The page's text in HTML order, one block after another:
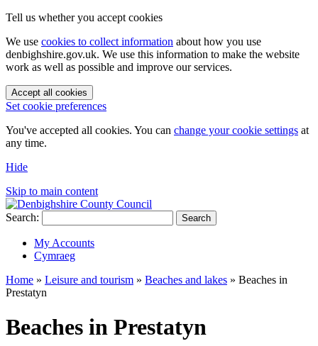
Tell us whether you accept cookies
We use cookies to collect information about how you use
denbighshire.gov.uk. We use this information to make the website
work as well as possible and improve our services.
Accept all cookies
Set cookie preferences
You've accepted all cookies. You can change your cookie settings at
any time.
Hide
Skip to main content
Search: Search
My Accounts
Cymraeg
Home » Leisure and tourism » Beaches and lakes » Beaches in
Prestatyn
Beaches in Prestatyn